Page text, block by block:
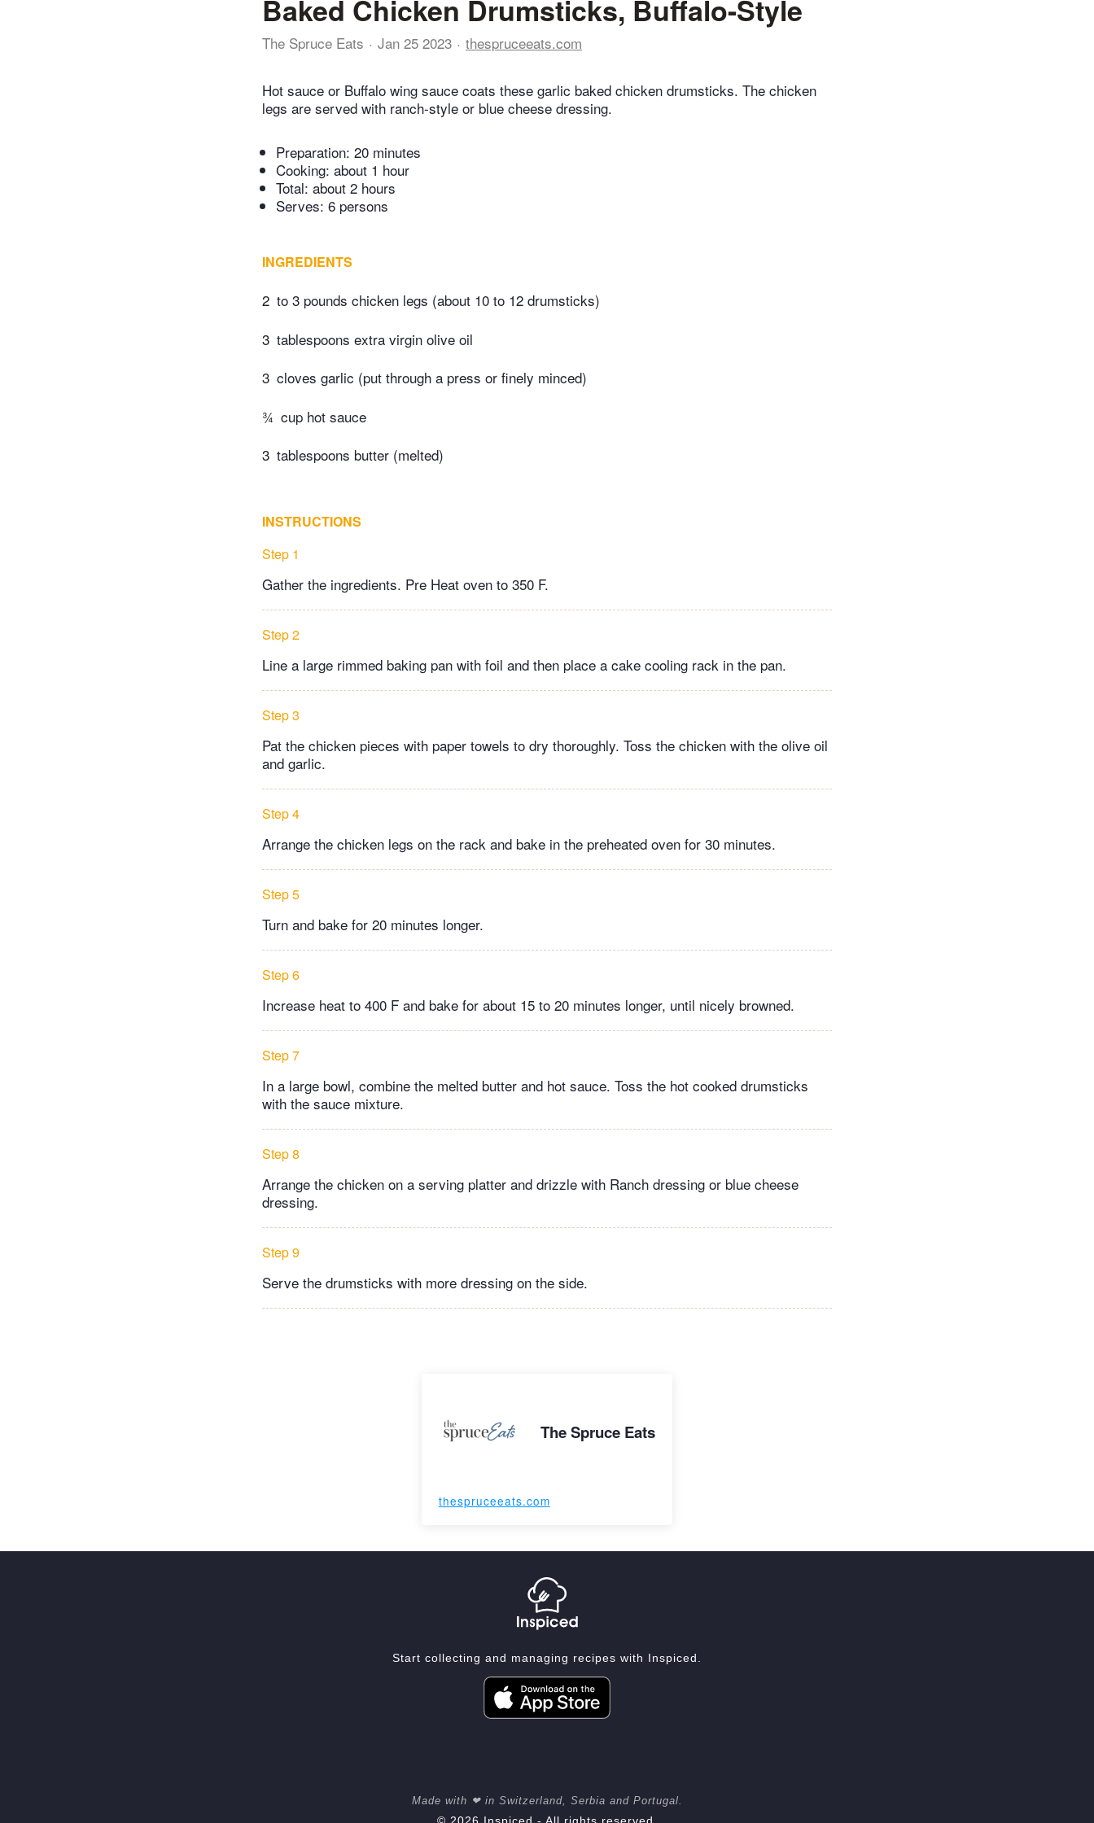
Baked Chicken Drumsticks, Buffalo-Style
The Spruce Eats Jan 25 2023 thespruceeats.com
Hot sauce or Buffalo wing sauce coats these garlic baked chicken drumsticks. The chicken
legs are served with ranch-style or blue cheese dressing.
Preparation: 20 minutes
Cooking: about 1 hour
Total: about 2 hours
Serves: 6 persons
INGREDIENTS
2 to 3 pounds chicken legs (about 10 to 12 drumsticks)
3 tablespoons extra virgin olive oil
3 cloves garlic (put through a press or finely minced)
¾ cup hot sauce
3 tablespoons butter (melted)
INSTRUCTIONS
Step 1
Gather the ingredients. Pre Heat oven to 350 F.
Step 2
Line a large rimmed baking pan with foil and then place a cake cooling rack in the pan.
Step 3
Pat the chicken pieces with paper towels to dry thoroughly. Toss the chicken with the olive oil
and garlic.
Step 4
Arrange the chicken legs on the rack and bake in the preheated oven for 30 minutes.
Step 5
Turn and bake for 20 minutes longer.
Step 6
Increase heat to 400 F and bake for about 15 to 20 minutes longer, until nicely browned.
Step 7
In a large bowl, combine the melted butter and hot sauce. Toss the hot cooked drumsticks
with the sauce mixture.
Step 8
Arrange the chicken on a serving platter and drizzle with Ranch dressing or blue cheese
dressing.
Step 9
Serve the drumsticks with more dressing on the side.
The Spruce Eats
thespruceeats.com
Start collecting and managing recipes with Inspiced.
Made with ❤ in Switzerland, Serbia and Portugal.